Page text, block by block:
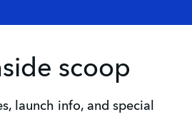
scoop
launch info, and special